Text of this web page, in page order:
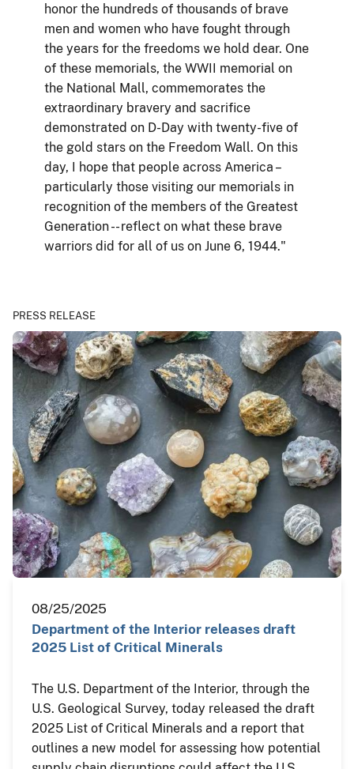
honor the hundreds of thousands of brave
men and women who have fought through
the years for the freedoms we hold dear. One
of these memorials, the WWII memorial on
the National Mall, commemorates the
extraordinary bravery and sacrifice
demonstrated on D-Day with twenty-five of
the gold stars on the Freedom Wall. On this
day, I hope that people across America –
particularly those visiting our memorials in
recognition of the members of the Greatest
Generation -- reflect on what these brave
warriors did for all of us on June 6, 1944."
PRESS RELEASE
08/25/2025
Department of the Interior releases draft
2025 List of Critical Minerals
The U.S. Department of the Interior, through the
U.S. Geological Survey, today released the draft
2025 List of Critical Minerals and a report that
outlines a new model for assessing how potential